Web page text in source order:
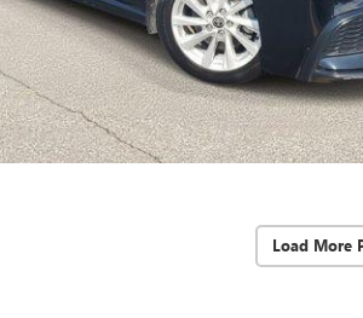
Load More